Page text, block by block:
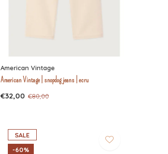
American Vintage
American Vintage | snopdog jeans | ecru
€32,00 €80,00
SALE
-60%